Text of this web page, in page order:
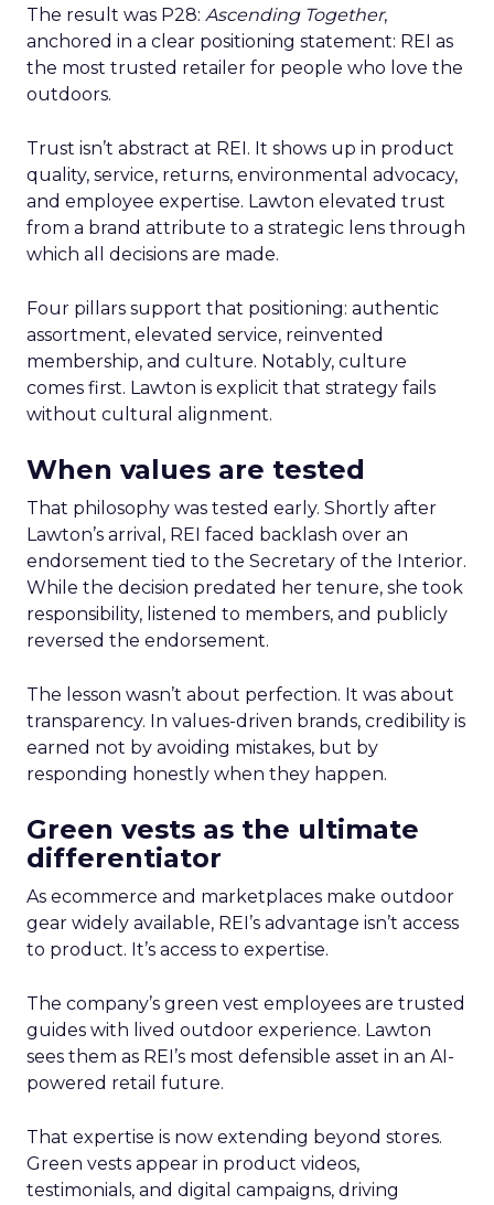
The result was P28: Ascending Together,
anchored in a clear positioning statement: REI as
the most trusted retailer for people who love the
outdoors.
Trust isn’t abstract at REI. It shows up in product
quality, service, returns, environmental advocacy,
and employee expertise. Lawton elevated trust
from a brand attribute to a strategic lens through
which all decisions are made.
Four pillars support that positioning: authentic
assortment, elevated service, reinvented
membership, and culture. Notably, culture
comes first. Lawton is explicit that strategy fails
without cultural alignment.
When values are tested
That philosophy was tested early. Shortly after
Lawton’s arrival, REI faced backlash over an
endorsement tied to the Secretary of the Interior.
While the decision predated her tenure, she took
responsibility, listened to members, and publicly
reversed the endorsement.
The lesson wasn’t about perfection. It was about
transparency. In values-driven brands, credibility is
earned not by avoiding mistakes, but by
responding honestly when they happen.
Green vests as the ultimate
differentiator
As ecommerce and marketplaces make outdoor
gear widely available, REI’s advantage isn’t access
to product. It’s access to expertise.
The company’s green vest employees are trusted
guides with lived outdoor experience. Lawton
sees them as REI’s most defensible asset in an AI-
powered retail future.
That expertise is now extending beyond stores.
Green vests appear in product videos,
testimonials, and digital campaigns, driving